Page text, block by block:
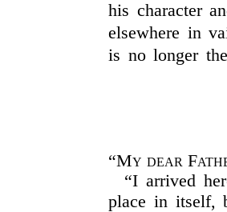
his character
elsewhere in
is no longer
“My dear
“I arrived
place in itself,